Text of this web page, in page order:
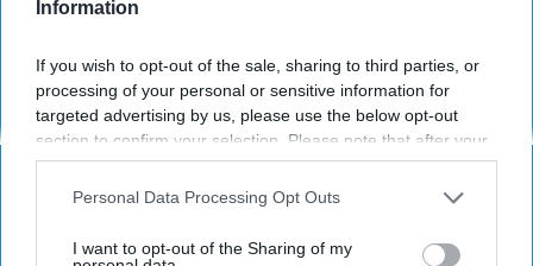
Information
If you wish to opt-out of the sale, sharing to third parties, or
processing of your personal or sensitive information for
targeted advertising by us, please use the below opt-out
section to confirm your selection. Please note that after your
opt-out request is processed you may continue seeing
interest-based ads based on personal information utilized by
your opt-out. You may separately opt-out of the further
Personal Data Processing Opt Outs
I want to opt-out of the Sharing of my
Reusable sandwich bags